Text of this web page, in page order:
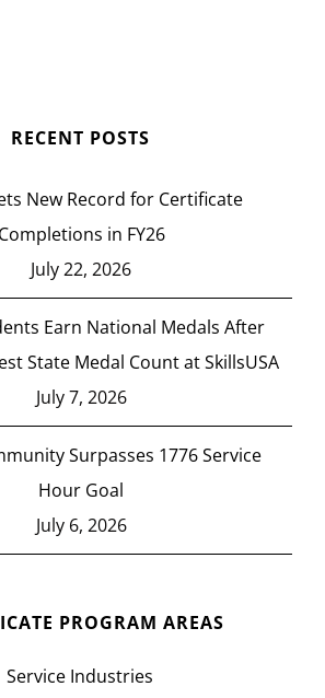
RECENT POSTS
New Record for Certificate
Completions in FY26
July 22, 2026
Earn National Medals After
State Medal Count at SkillsUSA
July 7, 2026
Surpasses 1776 Service
Hour Goal
July 6, 2026
PROGRAM AREAS
Service Industries